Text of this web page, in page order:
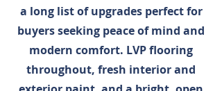
a long list of upgrades perfect for
buyers seeking peace of mind and
modern comfort. LVP flooring
throughout, fresh interior and